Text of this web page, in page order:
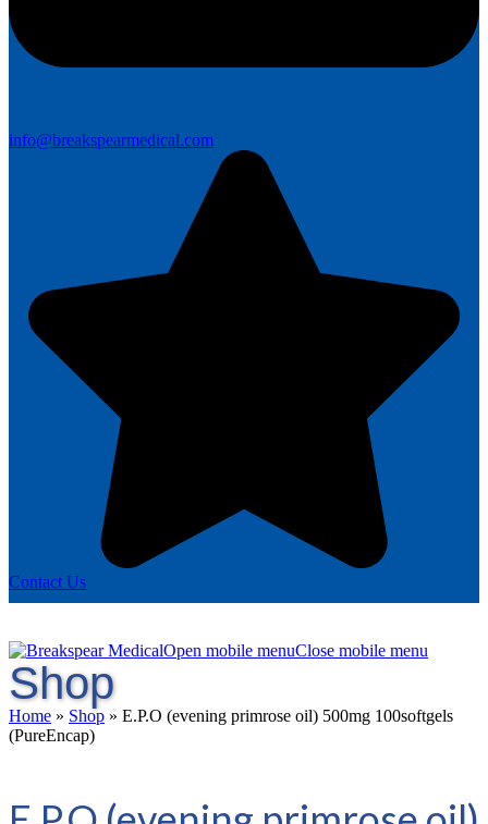
info@breakspearmedical.com
Contact Us
Open mobile menuClose mobile menu
Shop
Home » Shop » E.P.O (evening primrose oil) 500mg 100softgels
(PureEncap)